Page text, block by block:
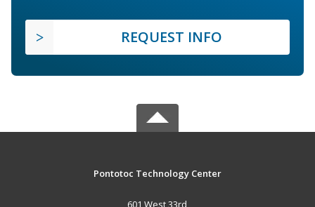
REQUEST INFO
Pontotoc Technology Center
601 West 33rd